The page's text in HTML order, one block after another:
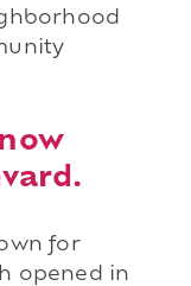
for
opened in